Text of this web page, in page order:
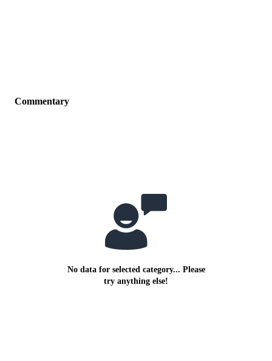
Commentary
No data for selected category... Please
try anything else!